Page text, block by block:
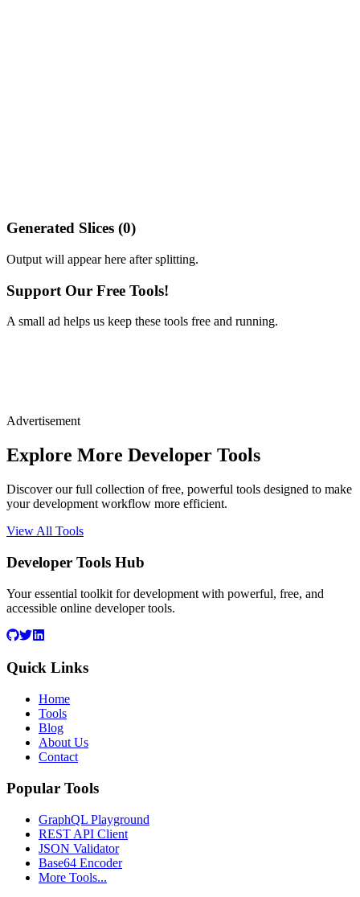
Generated Slices (0)
Output will appear here after splitting.
Support Our Free Tools!
A small ad helps us keep these tools free and running.
Advertisement
Explore More Developer Tools
Discover our full collection of free, powerful tools designed to make
your development workflow more efficient.
View All Tools
Developer Tools Hub
Your essential toolkit for development with powerful, free, and
accessible online developer tools.
Quick Links
Home
Tools
Blog
About Us
Contact
Popular Tools
GraphQL Playground
REST API Client
JSON Validator
Base64 Encoder
More Tools...